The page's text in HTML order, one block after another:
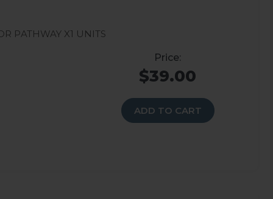
Pathway X1 units
$39.00
ADD TO CART